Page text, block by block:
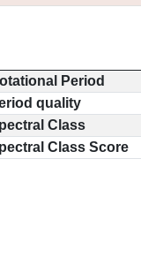
Period
quality
Class
Class Score